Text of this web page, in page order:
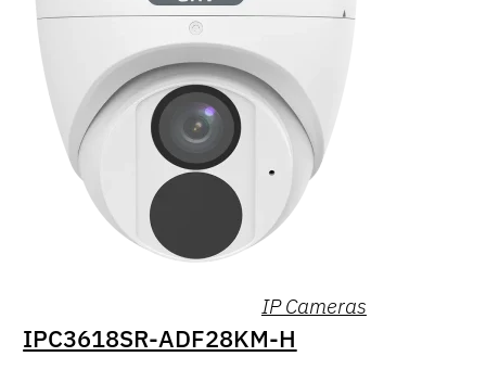
IP Cameras
IPC3618SR-ADF28KM-H